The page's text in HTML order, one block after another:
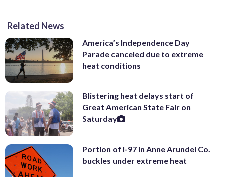
Related News
America’s Independence Day
Parade canceled due to extreme
heat conditions
Blistering heat delays start of
Great American State Fair on
Saturday
Portion of I-97 in Anne Arundel Co.
buckles under extreme heat